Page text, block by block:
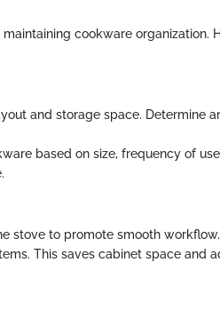
cookware organization.
and storage space. Determine
based on size, frequency of
stove to promote smooth workflow.
This saves cabinet space and